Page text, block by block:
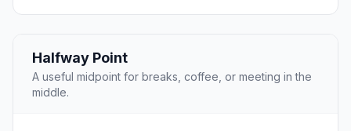
Halfway Point
A useful midpoint for breaks, coffee, or meeting in the
middle.